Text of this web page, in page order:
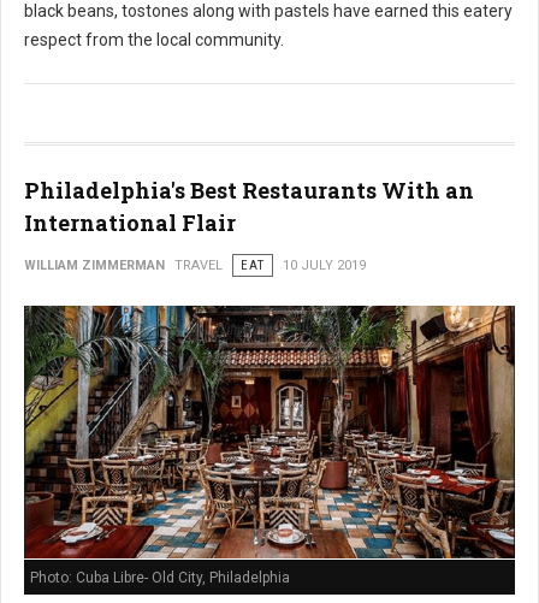
black beans, tostones along with pastels have earned this eatery
respect from the local community.
Philadelphia's Best Restaurants With an
International Flair
WILLIAM ZIMMERMAN TRAVEL EAT 10 JULY 2019
Photo: Cuba Libre- Old City, Philadelphia